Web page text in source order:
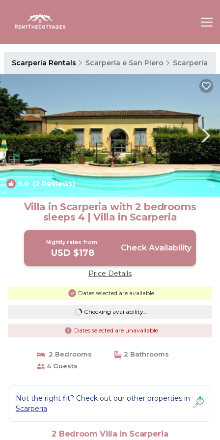
Scarperia Rentals Scarperia e San Piero Scarperia
9.0 (2 Reviews) 1/4
Villa in Scarperia with 2 bedrooms
sleeps 4 | Villa in Scarperia
Nightly rates from:
USD $178 Check Availability
Price Details
Dates selected are available
Checking availability...
Dates selected are unavailable
2 Bedrooms
2 Bathrooms
4 Guests
Not the right fit? Check out our other properties in
Scarperia
2 Bedroom Villa in Scarperia